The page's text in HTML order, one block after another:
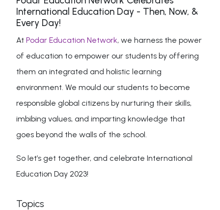
International Education Day - Then, Now, &
Every Day!
AtPodar Education Network, we harness the power
of education to empower our students by offering
them an integrated and holistic learning
environment. We mould our students to become
responsible global citizens by nurturing their skills,
imbibing values, and imparting knowledge that
goes beyond the walls of the school.
So let’s get together, and celebrate International
Education Day 2023!
Topics